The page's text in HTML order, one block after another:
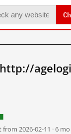
from 2026-02-11 · 6